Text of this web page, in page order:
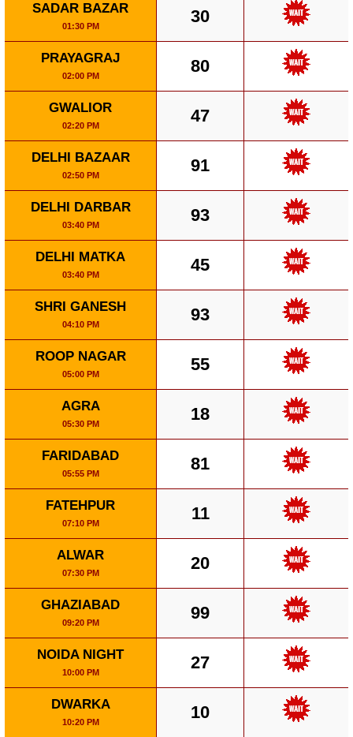
SADAR BAZAR
01:30 PM 30
PRAYAGRAJ
02:00 PM 80
GWALIOR
02:20 PM 47
DELHI BAZAAR
02:50 PM 91
DELHI DARBAR
03:40 PM 93
DELHI MATKA
03:40 PM 45
SHRI GANESH
04:10 PM 93
ROOP NAGAR
05:00 PM 55
AGRA
05:30 PM 18
FARIDABAD
05:55 PM 81
FATEHPUR
07:10 PM 11
ALWAR
07:30 PM 20
GHAZIABAD
09:20 PM 99
NOIDA NIGHT
10:00 PM 27
DWARKA
10:20 PM 10